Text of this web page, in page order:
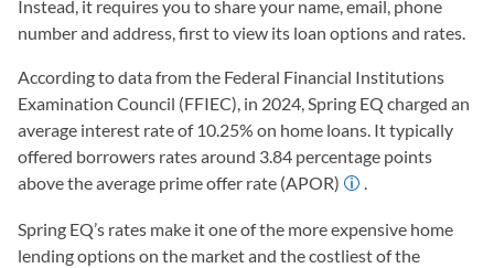
Instead, it requires you to share your name, email, phone
number and address, first to view its loan options and rates.
According to data from the Federal Financial Institutions
Examination Council (FFIEC), in 2024, Spring EQ charged an
average interest rate of 10.25% on home loans. It typically
offered borrowers rates around 3.84 percentage points
above the average prime offer rate (APOR)
.
Spring EQ’s rates make it one of the more expensive home
lending options on the market and the costliest of the